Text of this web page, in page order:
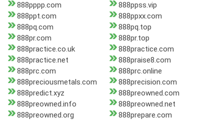
888pppp.com
888ppss.vip
888ppt.com
888ppxx.com
888pq.com
888pq.top
888pr.com
888pr.top
888practice.co.uk
888practice.com
888practice.net
888praise8.com
888prc.com
888prc.online
888preciousmetals.com
888precision.com
888predict.xyz
888preowned.com
888preowned.info
888preowned.net
888preowned.org
888prepare.com